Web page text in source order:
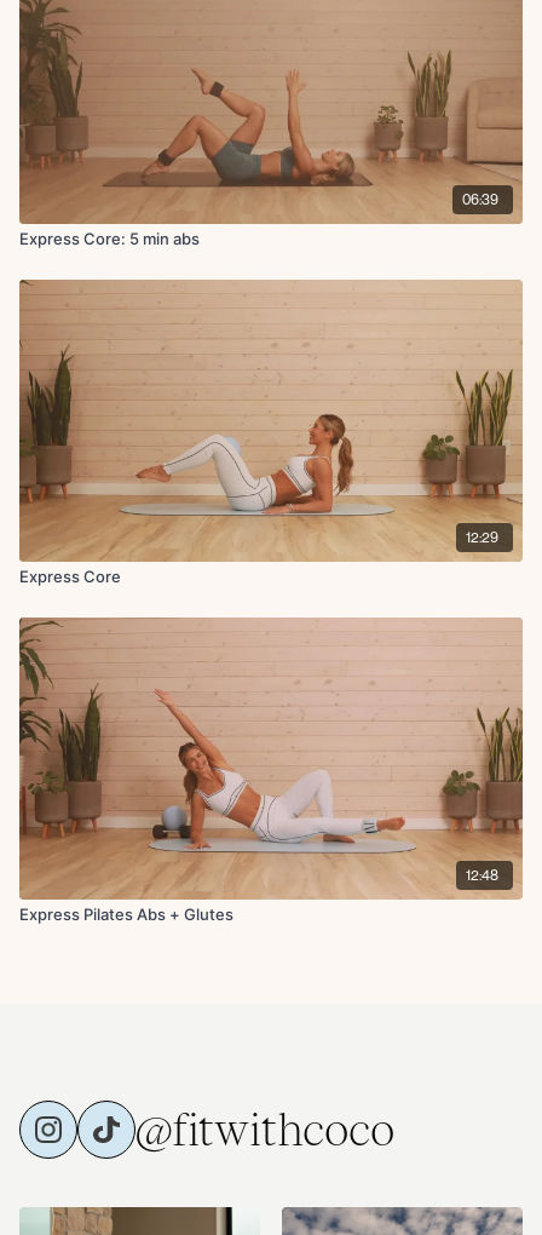
06:39
Express Core: 5 min abs
12:29
Express Core
12:48
Express Pilates Abs + Glutes
@fitwithcoco